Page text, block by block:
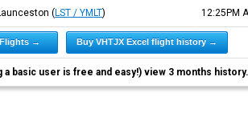
(LST / YMLT) 12:25PM
→ Buy VHTJX Excel flight history →
basic user is free and easy!) view 3 months history.